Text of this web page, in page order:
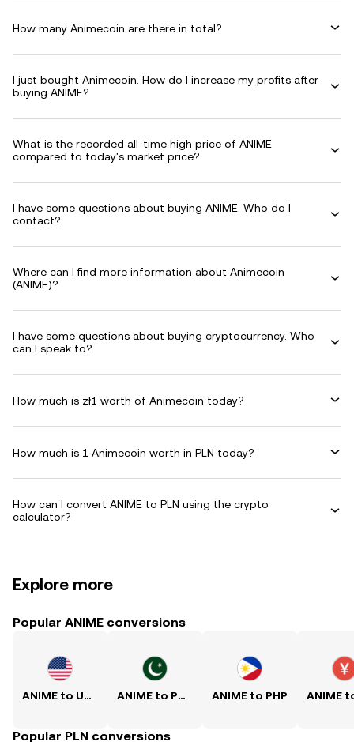
How many Animecoin are there in total?
I just bought Animecoin. How do I increase my profits after
buying ANIME?
What is the recorded all-time high price of ANIME
compared to today's market price?
I have some questions about buying ANIME. Who do I
contact?
Where can I find more information about Animecoin
(ANIME)?
I have some questions about buying cryptocurrency. Who
can I speak to?
How much is zł1 worth of Animecoin today?
How much is 1 Animecoin worth in PLN today?
How can I convert ANIME to PLN using the crypto
calculator?
Explore more
Popular ANIME conversions
ANIME to USD ANIME to PKR ANIME to PHP
Popular PLN conversions